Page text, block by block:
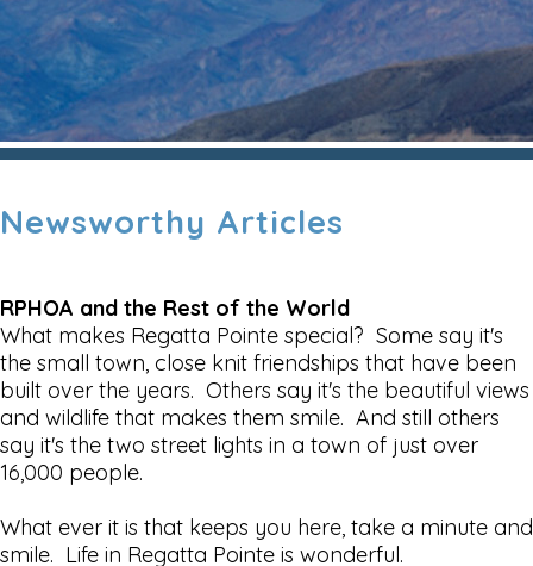
Newsworthy Articles
RPHOA and the Rest of the World
What makes Regatta Pointe special? Some say it's
the small town, close knit friendships that have been
built over the years. Others say it's the beautiful views
and wildlife that makes them smile. And still others
say it's the two street lights in a town of just over
16,000 people.
What ever it is that keeps you here, take a minute and
smile. Life in Regatta Pointe is wonderful.